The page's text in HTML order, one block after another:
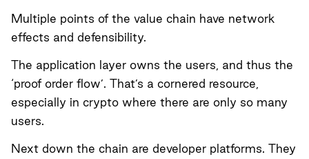
Multiple points of the value chain have network
effects and defensibility.
The application layer owns the users, and thus the
‘proof order flow’. That’s a cornered resource,
especially in crypto where there are only so many
users.
Next down the chain are developer platforms. They